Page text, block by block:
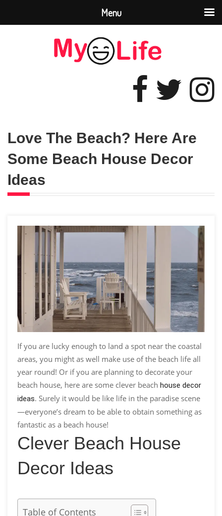
Love The Beach? Here Are
Some Beach House Decor
Ideas
If you are lucky enough to land a spot near the coastal
areas, you might as well make use of the beach life all
year round! Or if you are planning to decorate your
beach house, here are some clever beach house decor
ideas. Surely it would be like life in the paradise scene
—everyone’s dream to be able to obtain something as
fantastic as a beach house!
Clever Beach House
Decor Ideas
Table of Contents
Menu